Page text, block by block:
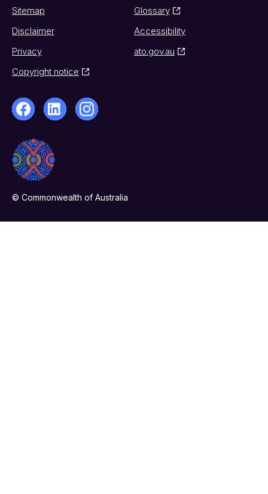
Sitemap
Glossary
Disclaimer
Accessibility
Privacy
ato.gov.au
Copyright notice
© Commonwealth of Australia